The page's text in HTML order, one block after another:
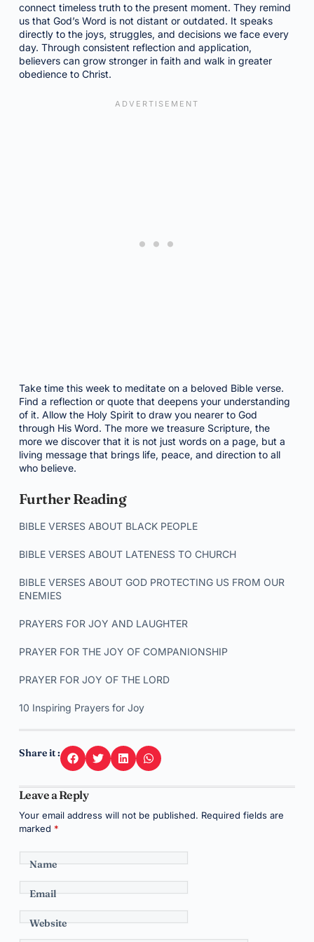
connect timeless truth to the present moment. They remind
us that God’s Word is not distant or outdated. It speaks
directly to the joys, struggles, and decisions we face every
day. Through consistent reflection and application,
believers can grow stronger in faith and walk in greater
obedience to Christ.
Take time this week to meditate on a beloved Bible verse.
Find a reflection or quote that deepens your understanding
of it. Allow the Holy Spirit to draw you nearer to God
through His Word. The more we treasure Scripture, the
more we discover that it is not just words on a page, but a
living message that brings life, peace, and direction to all
who believe.
Further Reading
BIBLE VERSES ABOUT BLACK PEOPLE
BIBLE VERSES ABOUT LATENESS TO CHURCH
BIBLE VERSES ABOUT GOD PROTECTING US FROM OUR
ENEMIES
PRAYERS FOR JOY AND LAUGHTER
PRAYER FOR THE JOY OF COMPANIONSHIP
PRAYER FOR JOY OF THE LORD
10 Inspiring Prayers for Joy
Share it :
Leave a Reply
Your email address will not be published. Required fields are
marked *
Name
Email
Website